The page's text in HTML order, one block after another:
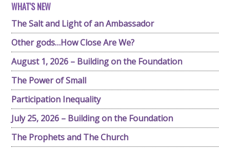
WHAT'S NEW
The Salt and Light of an Ambassador
Other gods…How Close Are We?
August 1, 2026 – Building on the Foundation
The Power of Small
Participation Inequality
July 25, 2026 – Building on the Foundation
The Prophets and The Church